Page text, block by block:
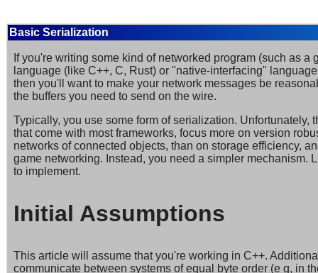
Basic Serialization
If you're writing some kind of networked program (such as a
language (like C++, C, Rust) or "native-interfacing"
then you'll want to make your network messages be
the buffers you need to send on the wire.
Typically, you use some form of serialization. Unfortunately,
that come with most frameworks, focus more on version
networks of connected objects, than on storage efficiency,
game networking. Instead, you need a simpler mechanism.
to implement.
Initial Assumptions
This article will assume that you're working in C++.
communicate between systems of equal byte order (e g, in